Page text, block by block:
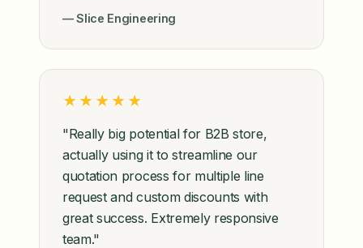
— Slice Engineering
★★★★★
"Really big potential for B2B store,
actually using it to streamline our
quotation process for multiple line
request and custom discounts with
great success. Extremely responsive
team."